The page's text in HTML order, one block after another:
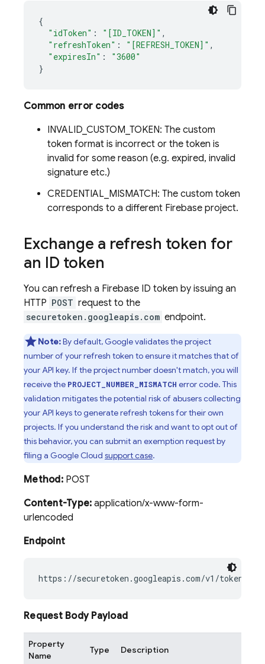
{
"idToken" : "[ID_TOKEN]" ,
"refreshToken" : "[REFRESH_TOKEN]" ,
"expiresIn" :
"3600"
}
Common error codes
INVALID_CUSTOM_TOKEN: The custom
token format is incorrect or the token is
invalid for some reason (e.g. expired, invalid
signature etc.)
CREDENTIAL_MISMATCH: The custom token
corresponds to a different Firebase project.
Exchange a refresh token for
an ID token
You can refresh a Firebase ID token by issuing an
HTTP POST request to the
securetoken.googleapis.com endpoint.
Note:By default, Google validates the project
number of your refresh token to ensure it matches that of
your API key. If the project number doesn't match, you will
receive the PROJECT_NUMBER_MISMATCH error code. This
validation mitigates the potential risk of abusers collecting
your API keys to generate refresh tokens for their own
projects. If you understand the risk and want to opt out of
this behavior, you can submit an exemption request by
filing a Google Cloud support case.
Method:POST
Content-Type: application/x-www-form-
urlencoded
Endpoint
Request Body Payload
Property
Name
Type Description